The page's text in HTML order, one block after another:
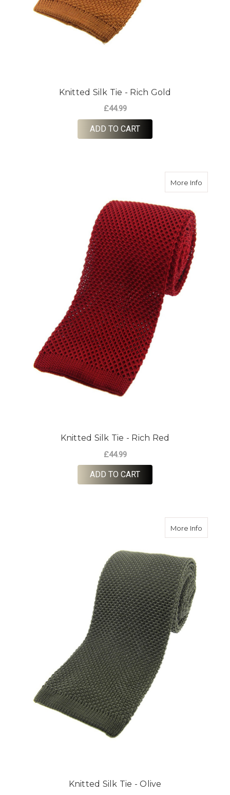
Knitted Silk Tie - Rich Gold
£44.99
ADD TO CART
More Infoabout
Knitted Silk Tie - Rich Red
£44.99
ADD TO CART
More Infoabout
Knitted Silk Tie - Olive